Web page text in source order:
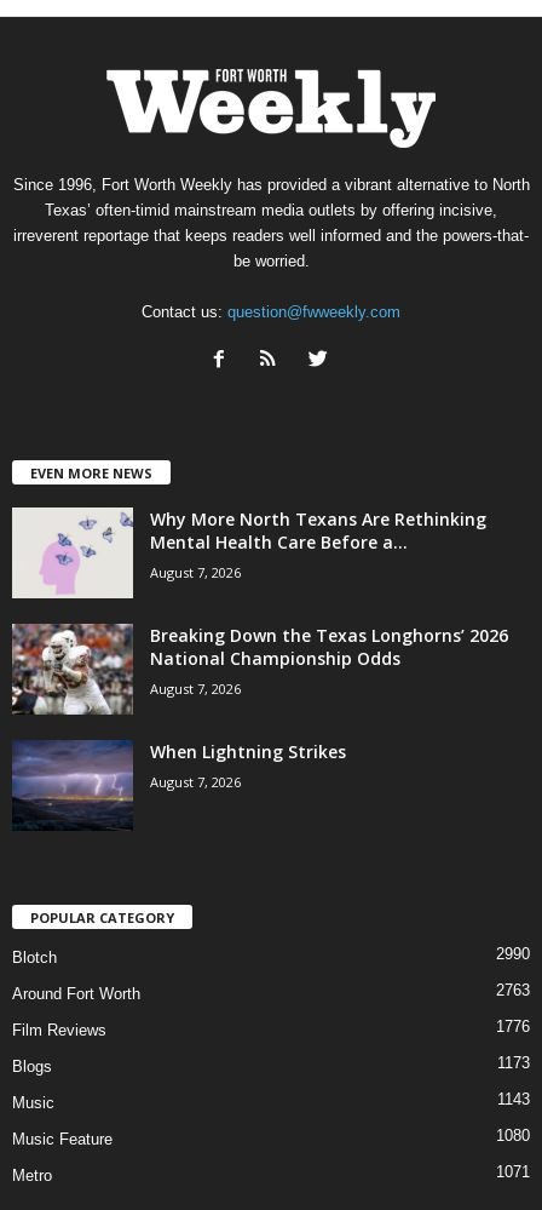
Since 1996, Fort Worth Weekly has provided a vibrant alternative to North
Texas’ often-timid mainstream media outlets by offering incisive,
irreverent reportage that keeps readers well informed and the powers-that-
be worried.
Contact us: question@fwweekly.com
EVEN MORE NEWS
Why More North Texans Are Rethinking
Mental Health Care Before a...
August 7, 2026
Breaking Down the Texas Longhorns’ 2026
National Championship Odds
August 7, 2026
When Lightning Strikes
August 7, 2026
POPULAR CATEGORY
Blotch 2990
Around Fort Worth 2763
Film Reviews 1776
Blogs 1173
Music 1143
Music Feature 1080
Metro 1071